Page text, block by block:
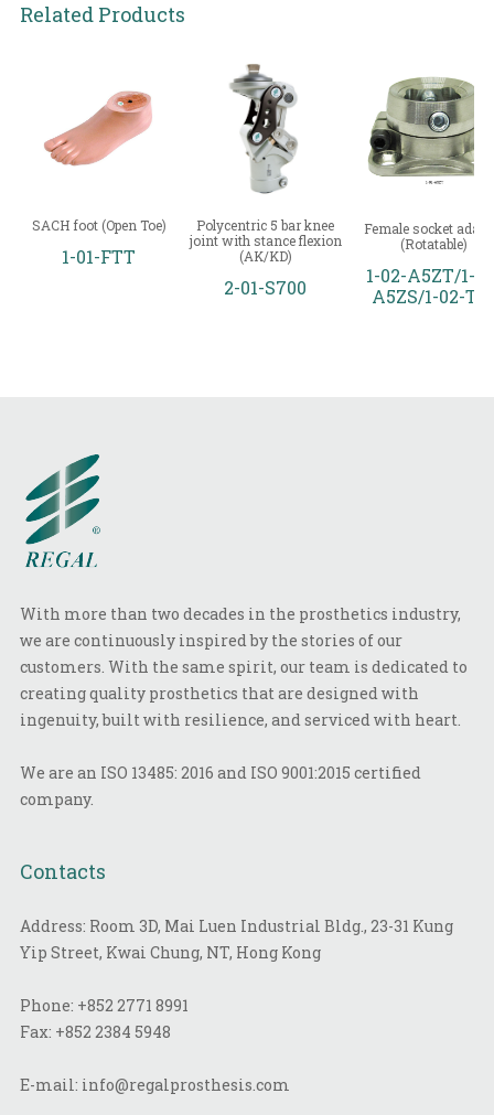
Related Products
SACH foot (Open Toe)
1-01-FTT
Polycentric 5 bar knee
joint with stance flexion
(AK/KD)
2-01-S700
Female socket
(Rotatable)
1-02-A5ZT/1-
A5ZS/1-02-
With more than two decades in the prosthetics industry,
we are continuously inspired by the stories of our
customers. With the same spirit, our team is dedicated to
creating quality prosthetics that are designed with
ingenuity, built with resilience, and serviced with heart.
We are an ISO 13485: 2016 and ISO 9001:2015 certified
company.
Contacts
Address: Room 3D, Mai Luen Industrial Bldg., 23-31 Kung
Yip Street, Kwai Chung, NT, Hong Kong
Phone: +852 2771 8991
Fax: +852 2384 5948
E-mail: info@regalprosthesis.com